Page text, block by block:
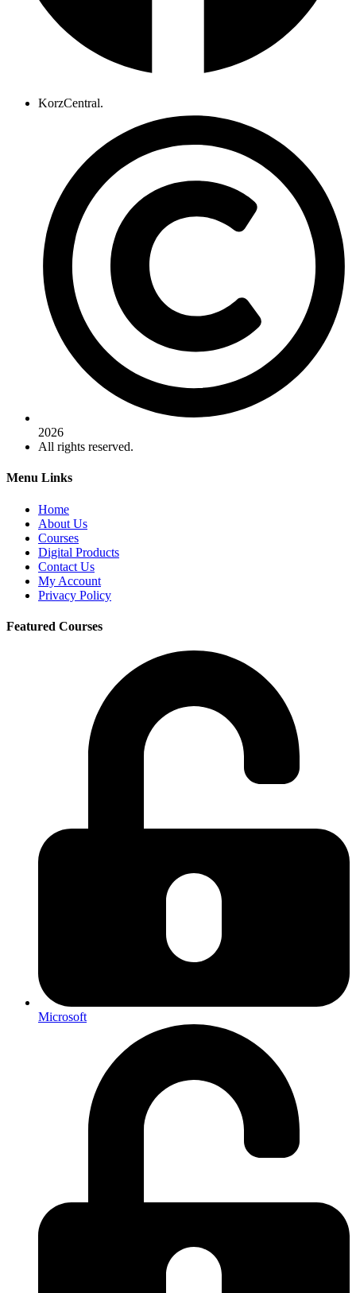
KorzCentral.
2026
All rights reserved.
Menu Links
Home
About Us
Courses
Digital Products
Contact Us
My Account
Privacy Policy
Featured Courses
Microsoft